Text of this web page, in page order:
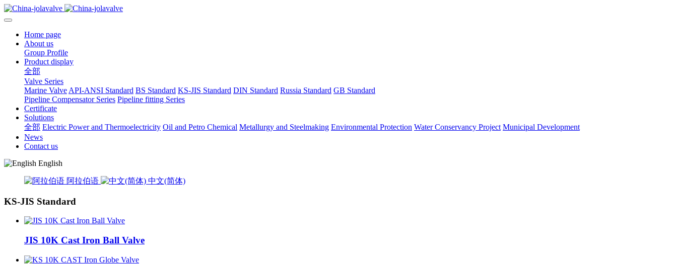
Home page
About us
Group Profile
Product display
全部
Valve Series
Marine Valve API-ANSI Standard BS Standard KS-JIS Standard DIN Standard Russia Standard GB Standard
Pipeline Compensator Series Pipeline fitting Series
Certificate
Solutions
全部 Electric Power and Thermoelectricity Oil and Petro Chemical Metallurgy and Steelmaking Environmental Protection Water Conservancy Project Municipal Development
News
Contact us
English
阿拉伯语 中文(简体)
KS-JIS Standard
JIS 10K Cast Iron Ball Valve